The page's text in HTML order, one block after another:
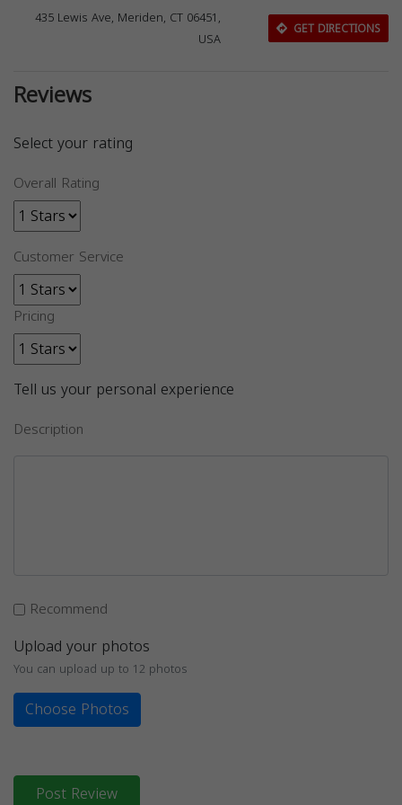
435 Lewis Ave, Meriden, CT 06451,
USA
GET DIRECTIONS
Reviews
Select your rating
Overall Rating
Customer Service
Pricing
Tell us your personal experience
Description
Recommend
Upload your photos
You can upload up to 12 photos
Choose Photos
Post Review